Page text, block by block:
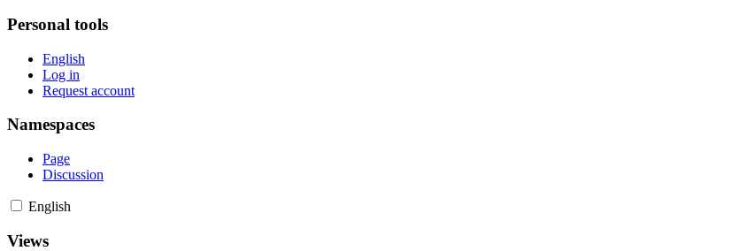
Personal tools
English
Log in
Request account
Namespaces
Page
Discussion
English
Views